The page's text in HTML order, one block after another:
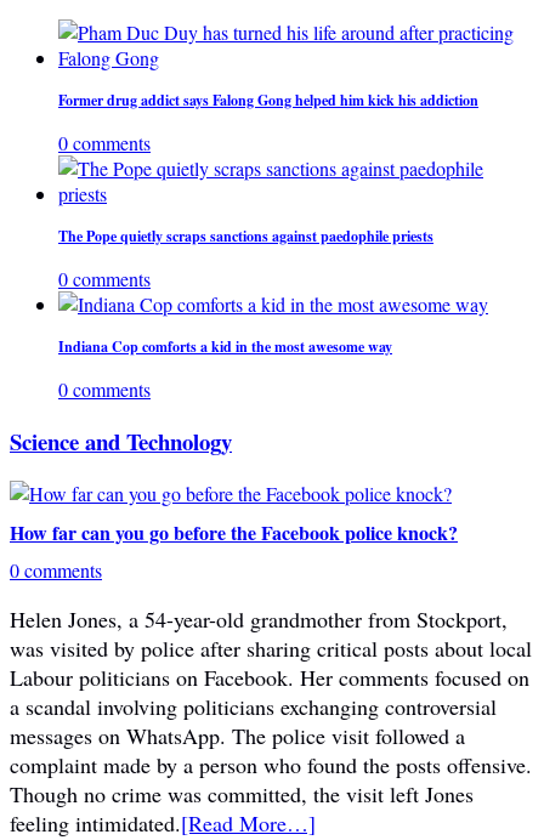
Former drug addict says Falong Gong helped him kick his addiction
0 comments
The Pope quietly scraps sanctions against paedophile priests
0 comments
Indiana Cop comforts a kid in the most awesome way
0 comments
Science and Technology
How far can you go before the Facebook police knock?
0 comments
Helen Jones, a 54-year-old grandmother from Stockport,
was visited by police after sharing critical posts about local
Labour politicians on Facebook. Her comments focused on
a scandal involving politicians exchanging controversial
messages on WhatsApp. The police visit followed a
complaint made by a person who found the posts offensive.
Though no crime was committed, the visit left Jones
feeling intimidated.[Read More…]